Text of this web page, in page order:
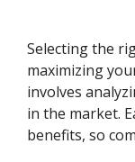
Selecting the
maximizing
involves
in the market.
benefits, so